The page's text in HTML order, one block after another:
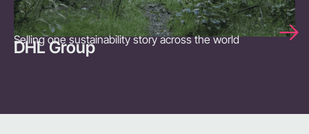
DHL Group
Selling one sustainability story across the world